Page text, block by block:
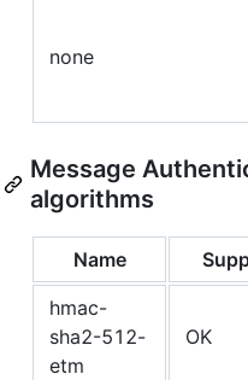
none
Message
algorithms
Name
hmac-
sha2-512-
etm
OK